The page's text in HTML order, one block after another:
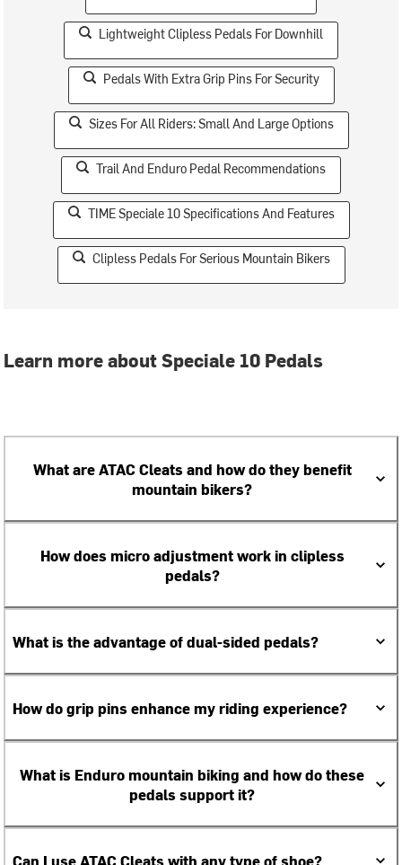
Lightweight Clipless Pedals For Downhill
Pedals With Extra Grip Pins For Security
Sizes For All Riders: Small And Large Options
Trail And Enduro Pedal Recommendations
TIME Speciale 10 Specifications And Features
Clipless Pedals For Serious Mountain Bikers
Learn more about Speciale 10 Pedals
What are ATAC Cleats and how do they benefit
mountain bikers?
How does micro adjustment work in clipless
pedals?
What is the advantage of dual-sided pedals?
How do grip pins enhance my riding experience?
What is Enduro mountain biking and how do these
pedals support it?
Can I use ATAC Cleats with any type of shoe?